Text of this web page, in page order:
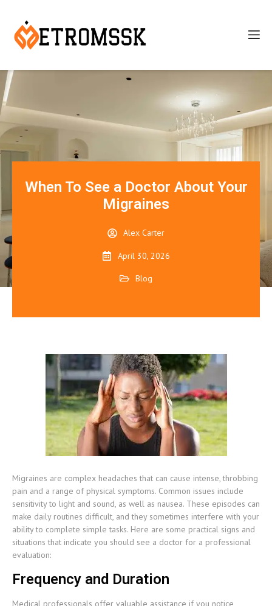
When To See a Doctor About Your
Migraines
Alex Carter
April 30, 2026
Blog
Migraines are complex headaches that can cause intense, throbbing
pain and a range of physical symptoms. Common issues include
sensitivity to light and sound, as well as nausea. These episodes can
make daily routines difficult, and they sometimes interfere with your
ability to complete simple tasks. Here are some practical signs and
situations that indicate you should see a doctor for a professional
evaluation:
Frequency and Duration
Medical professionals offer valuable assistance if you notice